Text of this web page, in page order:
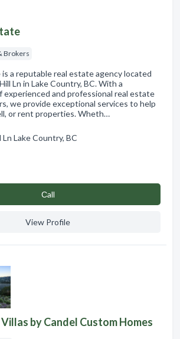
Brokers
is a reputable real estate agency located
Ln in Lake Country, BC. With a
experienced and professional real estate
we provide exceptional services to help
or rent properties. Wheth…
Lake Country, BC
Сall
View Profile
by Candel Custom Homes